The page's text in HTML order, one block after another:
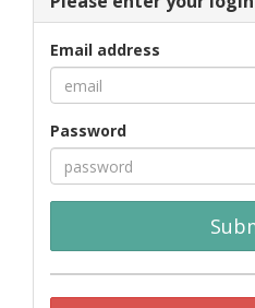
Email address
Password